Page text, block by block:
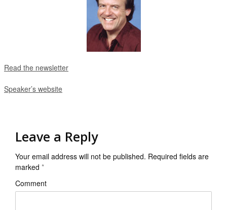
Read the newsletter
Speaker’s website
Leave a Reply
Your email address will not be published. Required fields are
marked *
Comment